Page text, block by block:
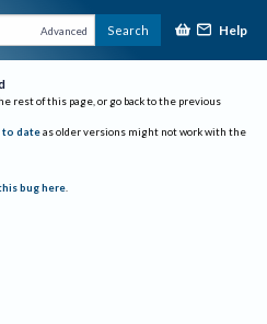
Advanced Search Help
rest of this page, or go back to the previous
to date as older versions might not work with the
bug here.